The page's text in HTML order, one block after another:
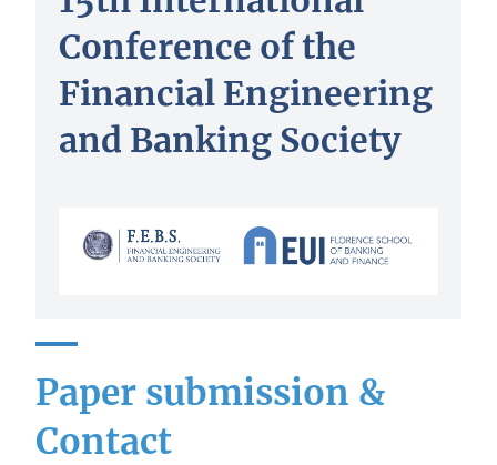
Conference of the
Financial Engineering
and Banking Society
Paper submission &
Contact